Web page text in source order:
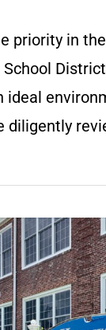
priority in
School
ideal
diligently